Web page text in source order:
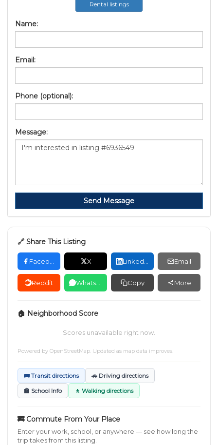
Rental listings
Name:
Email:
Phone (optional):
Message:
Send Message
🔗 Share This Listing
X Email
Reddit Copy More
🏠 Neighborhood Score
Scores unavailable right now.
Powered by OpenStreetMap. Updated as map data improves.
🚌 Transit directions 🚗 Driving directions
🏫 School Info 🚶 Walking directions
🚒 Commute From Your Place
Enter your work, school, or anywhere — see how long the
trip takes from this listing.